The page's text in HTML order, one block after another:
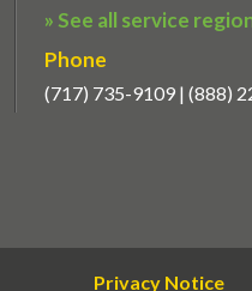
» See all service
Phone
(717) 735-9109 | (888)
Privacy Notice